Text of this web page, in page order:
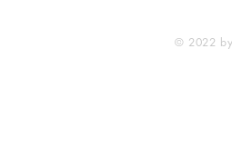
© 2022 by